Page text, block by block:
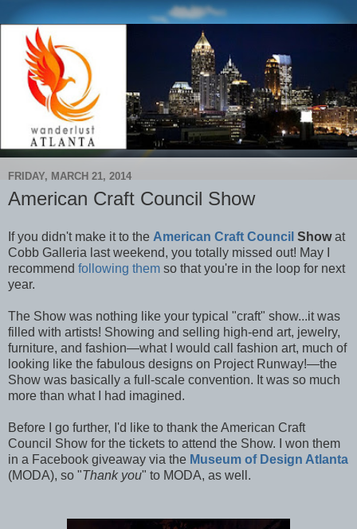
FRIDAY, MARCH 21, 2014
American Craft Council Show
If you didn't make it to the American Craft Council Showat
Cobb Galleria last weekend, you totally missed out! May I
recommend following them so that you're in the loop for next
year.
The Show was nothing like your typical "craft" show...it was
filled with artists! Showing and selling high-end art, jewelry,
furniture, and fashion—what I would call fashion art, much of
looking like the fabulous designs on Project Runway!—the
Show was basically a full-scale convention. It was so much
more than what I had imagined.
Before I go further, I'd like to thank the American Craft
Council Show for the tickets to attend the Show. I won them
in a Facebook giveaway via the Museum of Design Atlanta
(MODA), so "Thank you" to MODA, as well.